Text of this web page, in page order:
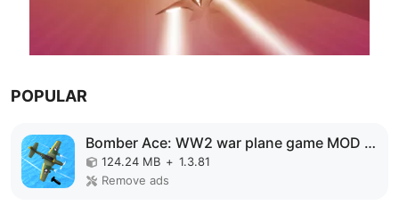
POPULAR
Bomber Ace: WW2 war plane game MOD APK
124.24 MB + 1.3.81
Remove ads